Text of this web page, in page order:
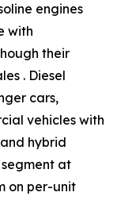
engines
with
their
. Diesel
cars,
vehicles with
hybrid
at
on per-unit